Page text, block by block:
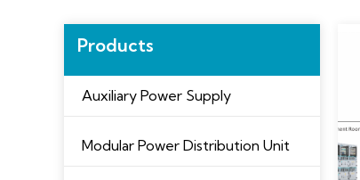
Products
Auxiliary Power Supply
Modular Power Distribution Unit